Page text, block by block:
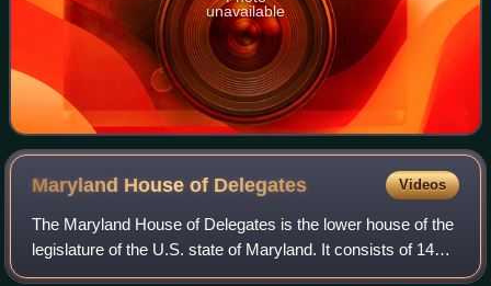
unavailable
Maryland House of Delegates Videos
The Maryland House of Delegates is the lower house of the
legislature of the U.S. state of Maryland. It consists of 141
delegates elected from 47 districts. The House of Delegates